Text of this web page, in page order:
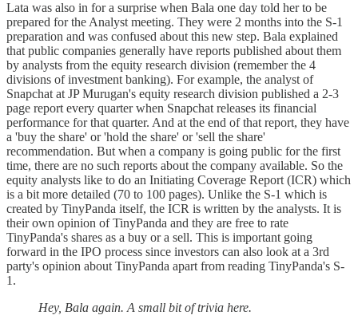
Lata was also in for a surprise when Bala one day told her to be
prepared for the Analyst meeting. They were 2 months into the S-1
preparation and was confused about this new step. Bala explained
that public companies generally have reports published about them
by analysts from the equity research division (remember the 4
divisions of investment banking). For example, the analyst of
Snapchat at JP Murugan's equity research division published a 2-3
page report every quarter when Snapchat releases its financial
performance for that quarter. And at the end of that report, they have
a 'buy the share' or 'hold the share' or 'sell the share'
recommendation. But when a company is going public for the first
time, there are no such reports about the company available. So the
equity analysts like to do an Initiating Coverage Report (ICR) which
is a bit more detailed (70 to 100 pages). Unlike the S-1 which is
created by TinyPanda itself, the ICR is written by the analysts. It is
their own opinion of TinyPanda and they are free to rate
TinyPanda's shares as a buy or a sell. This is important going
forward in the IPO process since investors can also look at a 3rd
party's opinion about TinyPanda apart from reading TinyPanda's S-
1.
Hey, Bala again. A small bit of trivia here.